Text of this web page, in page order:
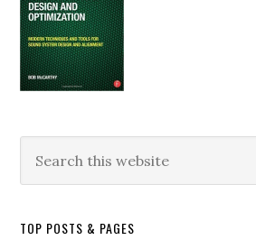
this
TOP POSTS & PAGES